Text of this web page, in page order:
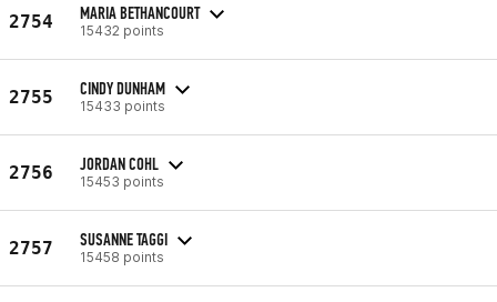
2754 MARIA BETHANCOURT
15432 points
2755 CINDY DUNHAM
15433 points
2756 JORDAN COHL
15453 points
2757 SUSANNE TAGGI
15458 points